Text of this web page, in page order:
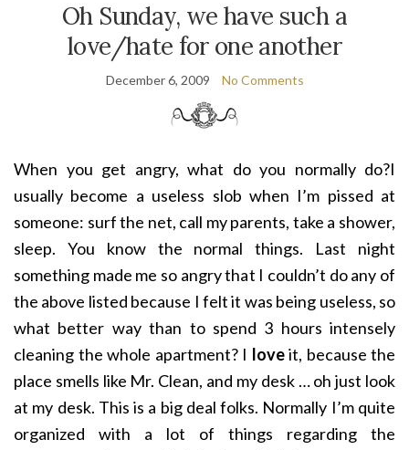
Oh Sunday, we have such a
love/hate for one another
December 6, 2009 No Comments
When you get angry, what do you normally do?I
usually become a useless slob when I’m pissed at
someone: surf the net, call my parents, take a shower,
sleep. You know the normal things. Last night
something made me so angry that I couldn’t do any of
the above listed because I felt it was being useless, so
what better way than to spend 3 hours intensely
cleaning the whole apartment? I loveit, because the
place smells like Mr. Clean, and my desk … oh just look
at my desk. This is a big deal folks. Normally I’m quite
organized with a lot of things regarding the